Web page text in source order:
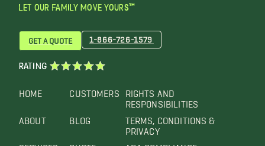
LET OUR FAMILY MOVE YOURS™
HOME
ABOUT
CUSTOMERS
BLOG
RIGHTS AND
RESPONSIBILITIES
TERMS, CONDITIONS &
PRIVACY
GET A QUOTE 1-866-726-1579
RATING